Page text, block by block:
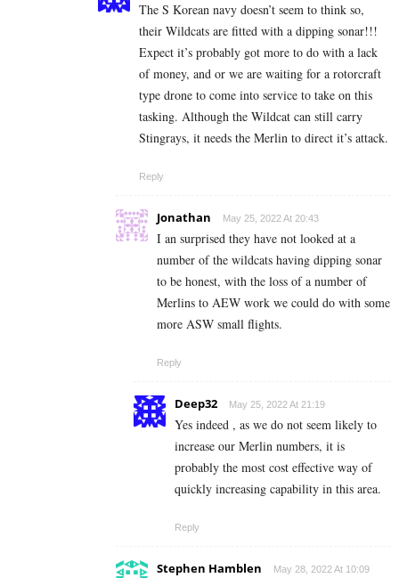
The S Korean navy doesn’t seem to think so,
their Wildcats are fitted with a dipping sonar!!!
Expect it’s probably got more to do with a lack
of money, and or we are waiting for a rotorcraft
type drone to come into service to take on this
tasking. Although the Wildcat can still carry
Stingrays, it needs the Merlin to direct it’s attack.
Reply
Jonathan May 25, 2022 At 20:43
I an surprised they have not looked at a
number of the wildcats having dipping sonar
to be honest, with the loss of a number of
Merlins to AEW work we could do with some
more ASW small flights.
Reply
Deep32 May 25, 2022 At 21:19
Yes indeed , as we do not seem likely to
increase our Merlin numbers, it is
probably the most cost effective way of
quickly increasing capability in this area.
Reply
Stephen Hamblen May 28, 2022 At 10:09